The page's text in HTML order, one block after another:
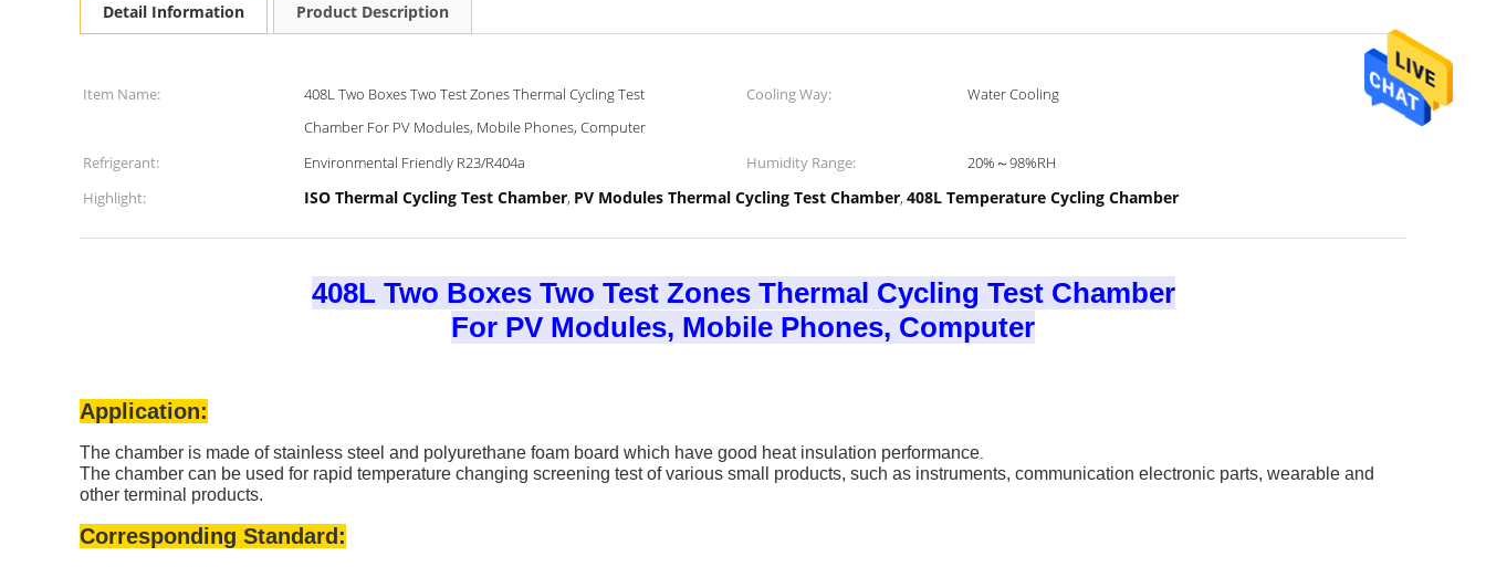
Detail Information Product Description
Item Name:
408L Two Boxes Two Test Zones Thermal Cycling Test
Chamber For PV Modules, Mobile Phones, Computer
Cooling Way: Water Cooling
Refrigerant: Environmental Friendly R23/R404a Humidity Range:
20%～98%RH
Highlight:
ISO Thermal Cycling Test Chamber, PV Modules Thermal Cycling Test Chamber, 408L Temperature Cycling Chamber
408L Two Boxes Two Test Zones Thermal Cycling Test Chamber
For PV Modules, Mobile Phones, Computer​
Application:
The chamber is made of stainless steel and polyurethane foam board which have good heat insulation performance
The chamber can be used for rapid temperature changing screening test of various small products, such as instruments, communication electronic parts, wearable and
other terminal products.
Corresponding Standard: